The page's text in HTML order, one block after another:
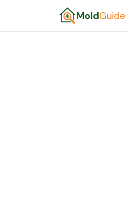
MoldGuide